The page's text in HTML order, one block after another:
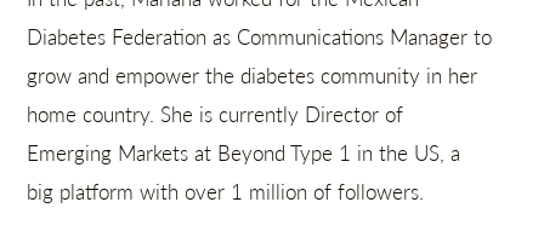
Diabetes Federation as Communications Manager to
grow and empower the diabetes community in her
home country. She is currently Director of
Emerging Markets at Beyond Type 1 in the US, a
big platform with over 1 million of followers.